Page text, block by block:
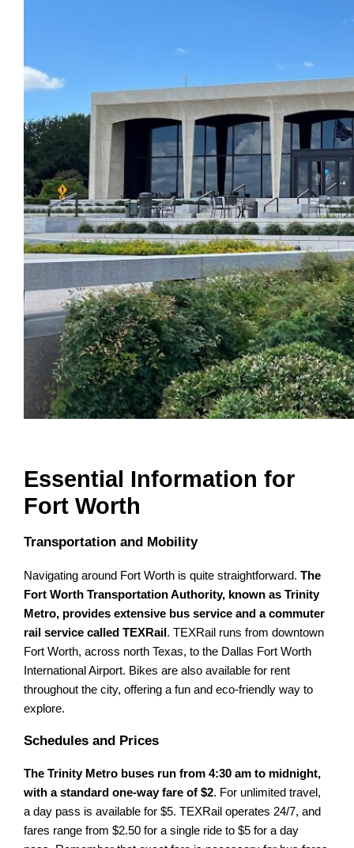
Essential Information for
Fort Worth
Transportation and Mobility
Navigating around Fort Worth is quite straightforward.The
Fort Worth Transportation Authority, known as Trinity
Metro, provides extensive bus service and a commuter
rail service called TEXRail. TEXRail runs from downtown
Fort Worth, across north Texas, to the Dallas Fort Worth
International Airport. Bikes are also available for rent
throughout the city, offering a fun and eco-friendly way to
explore.
Schedules and Prices
The Trinity Metro buses run from 4:30 am to midnight,
with a standard one-way fare of $2. For unlimited travel,
a day pass is available for $5. TEXRail operates 24/7, and
fares range from $2.50 for a single ride to $5 for a day